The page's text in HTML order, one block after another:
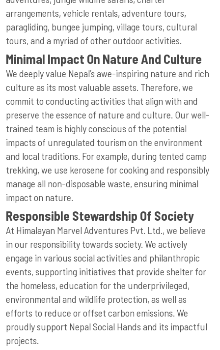
arrangements, vehicle rentals, adventure tours,
paragliding, bungee jumping, village tours, cultural
tours, and a myriad of other outdoor activities.
Minimal Impact On Nature And Culture
We deeply value Nepal’s awe-inspiring nature and rich
culture as its most valuable assets. Therefore, we
commit to conducting activities that align with and
preserve the essence of nature and culture. Our well-
trained team is highly conscious of the potential
impacts of unregulated tourism on the environment
and local traditions. For example, during tented camp
trekking, we use kerosene for cooking and responsibly
manage all non-disposable waste, ensuring minimal
impact on nature.
Responsible Stewardship Of Society
At Himalayan Marvel Adventures Pvt. Ltd., we believe
in our responsibility towards society. We actively
engage in various social activities and philanthropic
events, supporting initiatives that provide shelter for
the homeless, education for the underprivileged,
environmental and wildlife protection, as well as
efforts to reduce or offset carbon emissions. We
proudly support Nepal Social Hands and its impactful
projects.